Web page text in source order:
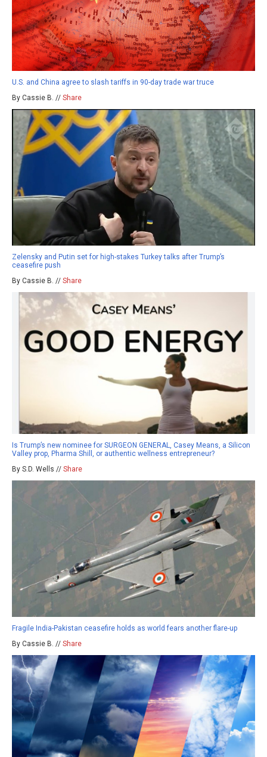
U.S. and China agree to slash tariffs in 90-day trade war truce
By Cassie B. // Share
Zelensky and Putin set for high-stakes Turkey talks after Trump’s
ceasefire push
By Cassie B. // Share
Is Trump’s new nominee for SURGEON GENERAL, Casey Means, a Silicon
Valley prop, Pharma Shill, or authentic wellness entrepreneur?
By S.D. Wells // Share
Fragile India-Pakistan ceasefire holds as world fears another flare-up
By Cassie B. // Share